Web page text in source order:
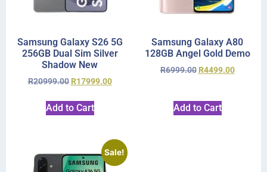
Samsung Galaxy S26 5G
256GB Dual Sim Silver
Shadow New
R20999.00 R17999.00
Add to Cart
Samsung Galaxy A80
128GB Angel Gold Demo
R6999.00 R4499.00
Add to Cart
Sale!